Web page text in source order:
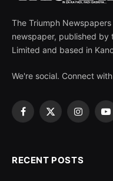
The Triumph
newspaper, published by
Limited and based in
We're social. Connect
Facebook
X
RECENT POSTS